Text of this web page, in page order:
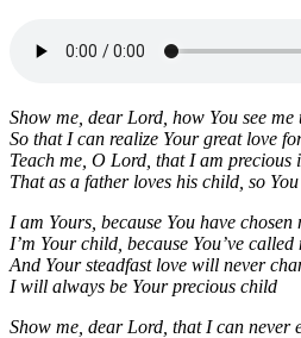
Show me, dear Lord, how You see me
So that I can realize Your great love
Teach me, O Lord, that I am precious
That as a father loves his child, so
I am Yours, because You have chosen
I’m Your child, because You’ve called
And Your steadfast love will never
I will always be Your precious child
Show me, dear Lord, that I can never